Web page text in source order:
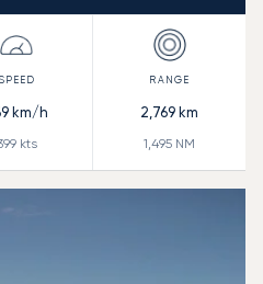
km/h
kts
2,769 km
1,495 NM